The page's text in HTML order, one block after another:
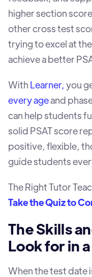
higher section
other cross test
trying to excel at
achieve a better
With Learner, you
every ageand
can help students
solid PSAT score
positive, flexible,
guide students
The Right Tutor
Take the Quiz to
The Skills
Look for in
When the test date